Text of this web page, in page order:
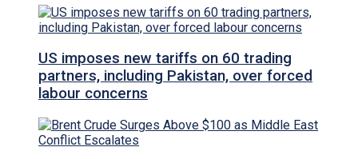
US imposes new tariffs on 60 trading
partners, including Pakistan, over forced
labour concerns